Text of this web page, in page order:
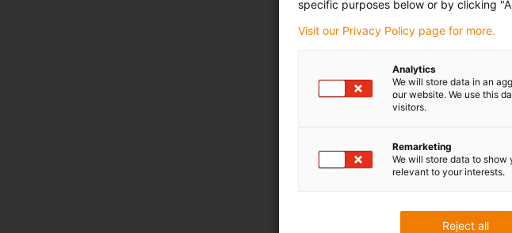
specific purposes below or by clicking
Visit our Privacy Policy page for more.
Analytics
We will store data in an
our website. We use this
visitors.
Remarketing
We will store data to show
relevant to your interests.
Reject all